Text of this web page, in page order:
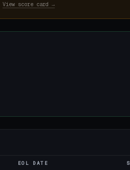
View score card →
EOL DATE